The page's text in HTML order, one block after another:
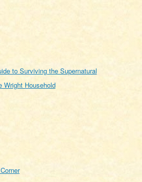
to Surviving the Supernatural
Wright Household